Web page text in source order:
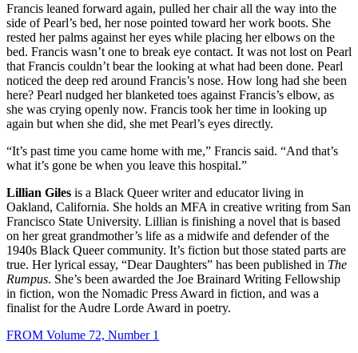
Francis leaned forward again, pulled her chair all the way into the
side of Pearl’s bed, her nose pointed toward her work boots. She
rested her palms against her eyes while placing her elbows on the
bed. Francis wasn’t one to break eye contact. It was not lost on Pearl
that Francis couldn’t bear the looking at what had been done. Pearl
noticed the deep red around Francis’s nose. How long had she been
here? Pearl nudged her blanketed toes against Francis’s elbow, as
she was crying openly now. Francis took her time in looking up
again but when she did, she met Pearl’s eyes directly.
“It’s past time you came home with me,” Francis said. “And that’s
what it’s gone be when you leave this hospital.”
Lillian Giles is a Black Queer writer and educator living in
Oakland, California. She holds an MFA in creative writing from San
Francisco State University. Lillian is finishing a novel that is based
on her great grandmother’s life as a midwife and defender of the
1940s Black Queer community. It’s fiction but those stated parts are
true. Her lyrical essay, “Dear Daughters” has been published in The
Rumpus. She’s been awarded the Joe Brainard Writing Fellowship
in fiction, won the Nomadic Press Award in fiction, and was a
finalist for the Audre Lorde Award in poetry.
FROM Volume 72, Number 1